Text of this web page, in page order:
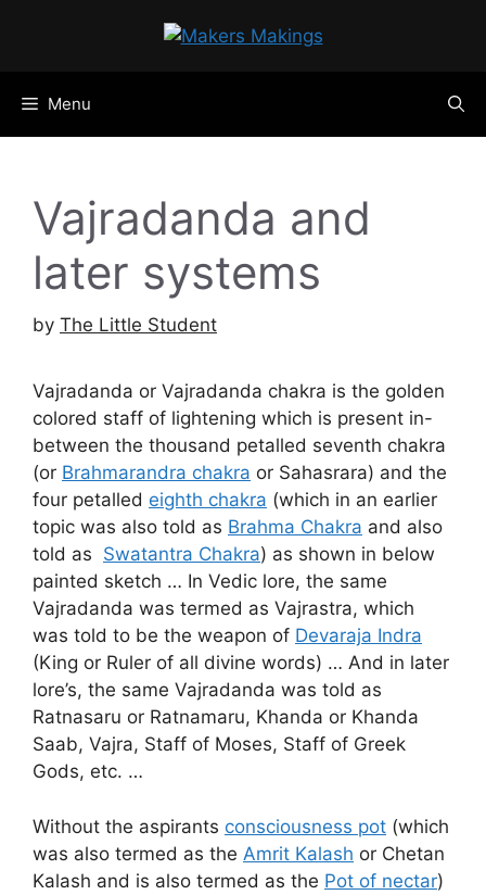
Menu
Vajradanda and
later systems
by The Little Student
Vajradanda or Vajradanda chakra is the golden
colored staff of lightening which is present in-
between the thousand petalled seventh chakra
(or Brahmarandra chakra or Sahasrara) and the
four petalled eighth chakra (which in an earlier
topic was also told as Brahma Chakra and also
told as Swatantra Chakra) as shown in below
painted sketch … In Vedic lore, the same
Vajradanda was termed as Vajrastra, which
was told to be the weapon of Devaraja Indra
(King or Ruler of all divine words) … And in later
lore’s, the same Vajradanda was told as
Ratnasaru or Ratnamaru, Khanda or Khanda
Saab, Vajra, Staff of Moses, Staff of Greek
Gods, etc. …
Without the aspirants consciousness pot (which
was also termed as the Amrit Kalash or Chetan
Kalash and is also termed as the Pot of nectar)